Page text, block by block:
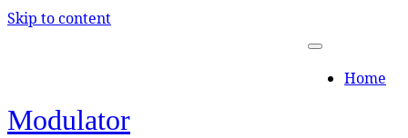
Skip to content
Home
Modulator